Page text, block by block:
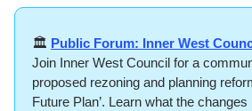
🏛️ Public Forum: Inner West
Join Inner West Council for a
proposed rezoning and planning
Future Plan’. Learn what the